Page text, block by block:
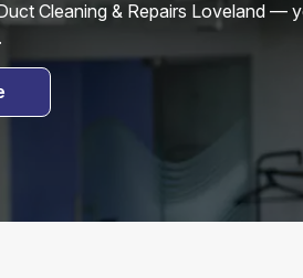
Cleaning & Repairs Loveland —